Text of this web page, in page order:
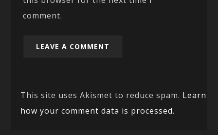
comment.
This site uses Akismet to reduce spam. Learn
how your comment data is processed.